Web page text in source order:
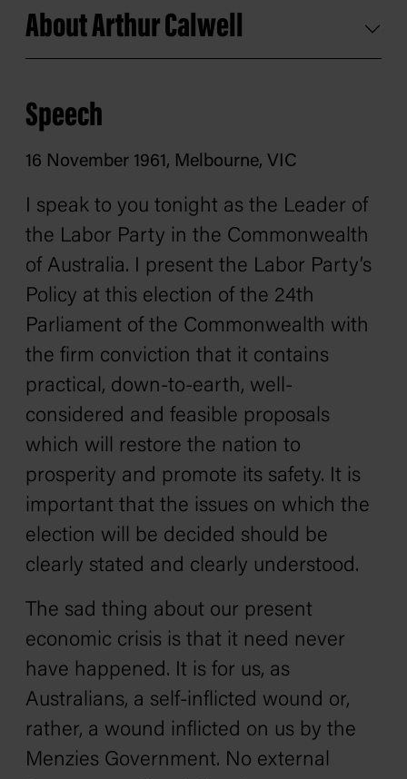
About Arthur Calwell
Speech
16 November 1961, Melbourne, VIC
I speak to you tonight as the Leader of
the Labor Party in the Commonwealth
of Australia. I present the Labor Party’s
Policy at this election of the 24th
Parliament of the Commonwealth with
the firm conviction that it contains
practical, down-to-earth, well-
considered and feasible proposals
which will restore the nation to
prosperity and promote its safety. It is
important that the issues on which the
election will be decided should be
clearly stated and clearly understood.
The sad thing about our present
economic crisis is that it need never
have happened. It is for us, as
Australians, a self-inflicted wound or,
rather, a wound inflicted on us by the
Menzies Government. No external